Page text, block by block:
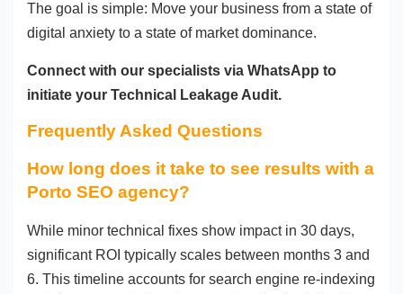
The goal is simple: Move your business from a state of
digital anxiety to a state of market dominance.
Connect with our specialists via WhatsApp to
initiate your Technical Leakage Audit.
Frequently Asked Questions
How long does it take to see results with a
Porto SEO agency?
While minor technical fixes show impact in 30 days,
significant ROI typically scales between months 3 and
6. This timeline accounts for search engine re-indexing